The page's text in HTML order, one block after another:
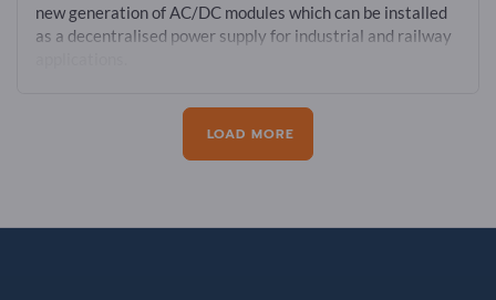
new generation of AC/DC modules which can be installed
as a decentralised power supply for industrial and railway
LOAD MORE